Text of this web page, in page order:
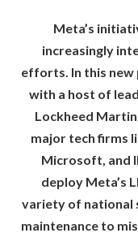
Meta’s
increasingly
efforts. In this
with a host of
Lockheed
major tech firms
Microsoft, and
deploy Meta’s
variety of national
maintenance to